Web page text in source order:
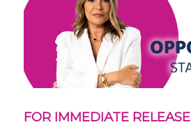
FOR IMMEDIATE RELEASE